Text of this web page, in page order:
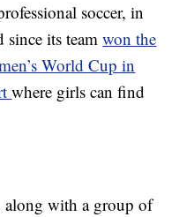
soccer, in
since its teamwon the
World Cup in
where girls can find
along with a group of